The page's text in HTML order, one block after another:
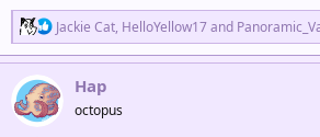
R
e
a
t
i
Jackie Cat, HelloYellow17and
Hap
octopus